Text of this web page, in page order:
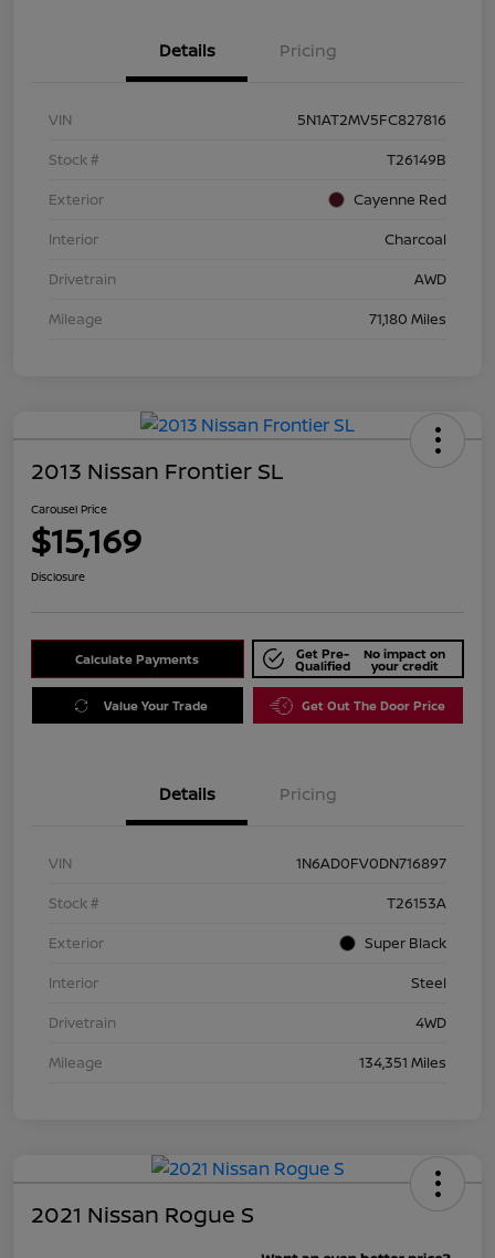
Details Pricing
VIN
5N1AT2MV5FC827816
Stock #
T26149B
Exterior
Cayenne Red
Interior
Charcoal
Drivetrain
AWD
Mileage
71,180 Miles
2013 Nissan Frontier SL
Carousel Price
$15,169
Disclosure
Calculate Payments Get Pre-
Qualified
No impact on
your credit
Value Your Trade Get Out The Door Price
Details Pricing
VIN
1N6AD0FV0DN716897
Stock #
T26153A
Exterior
Super Black
Interior
Steel
Drivetrain
4WD
Mileage
134,351 Miles
2021 Nissan Rogue S